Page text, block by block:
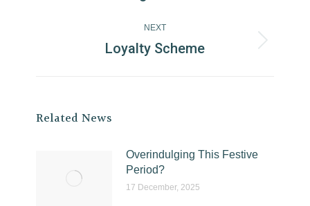
NEXT
Next
Loyalty Scheme
Related News
Overindulging This Festive
Period?
17 December, 2025